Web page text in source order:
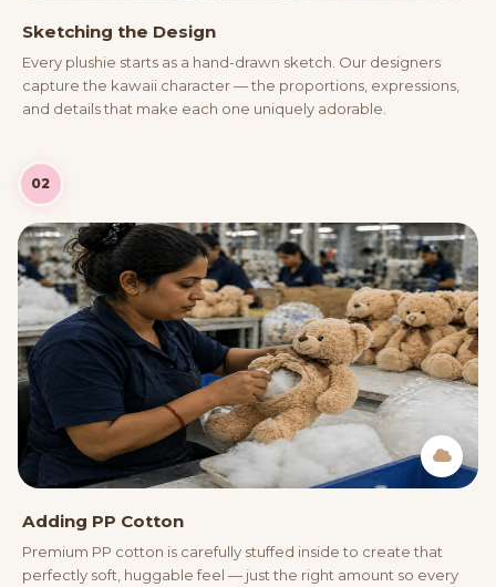
Sketching the Design
Every plushie starts as a hand-drawn sketch. Our designers
capture the kawaii character — the proportions, expressions,
and details that make each one uniquely adorable.
02
Adding PP Cotton
Premium PP cotton is carefully stuffed inside to create that
perfectly soft, huggable feel — just the right amount so every